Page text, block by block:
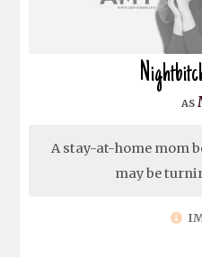
A stay-at-home mom
may be